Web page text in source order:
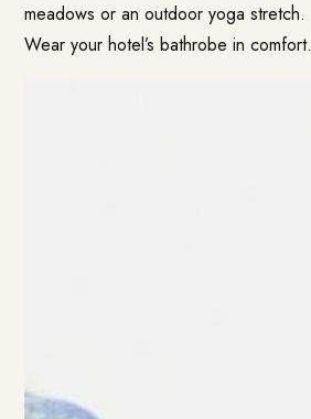
meadows or an outdoor yoga stretch.
Wear your hotel’s bathrobe in comfort.